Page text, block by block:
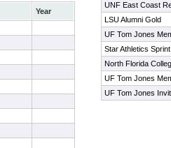
Year
UNF East Coast
LSU Alumni Gold
UF Tom Jones
Star Athletics
North Florida
UF Tom Jones
UF Tom Jones